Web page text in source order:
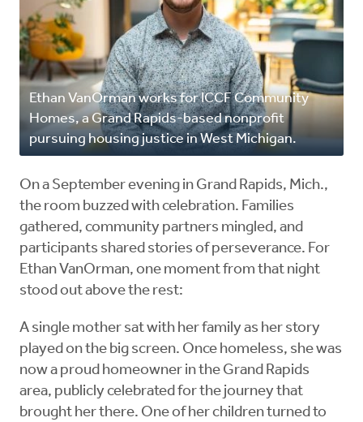
Ethan VanOrman works for ICCF Community
Homes, a Grand Rapids-based nonprofit
pursuing housing justice in West Michigan.
On a September evening in Grand Rapids, Mich.,
the room buzzed with celebration. Families
gathered, community partners mingled, and
participants shared stories of perseverance. For
Ethan VanOrman, one moment from that night
stood out above the rest:
A single mother sat with her family as her story
played on the big screen. Once homeless, she was
now a proud homeowner in the Grand Rapids
area, publicly celebrated for the journey that
brought her there. One of her children turned to